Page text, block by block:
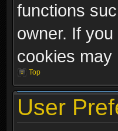
functions
owner. If
cookies may
Top
User